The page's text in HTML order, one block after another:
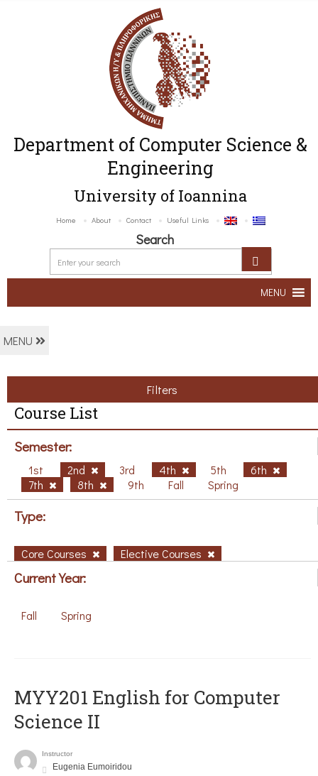
Department of Computer Science &
Engineering
University of Ioannina
Home About Contact Useful Links
Search
MENU
MENU
Filters
Course List
Semester:
1st 2nd 3rd 4th 5th
6th
7th
8th 9th Fall Spring
Type:
Core Courses Elective Courses
Current Year:
Fall Spring
ΜΥΥ201 English for Computer
Science II
Instructor
Eugenia Eumoiridou